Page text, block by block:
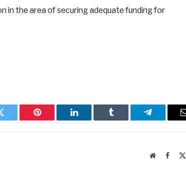
in the area of securing adequate funding for
Pinterest LinkedIn Tumblr Telegram
Website